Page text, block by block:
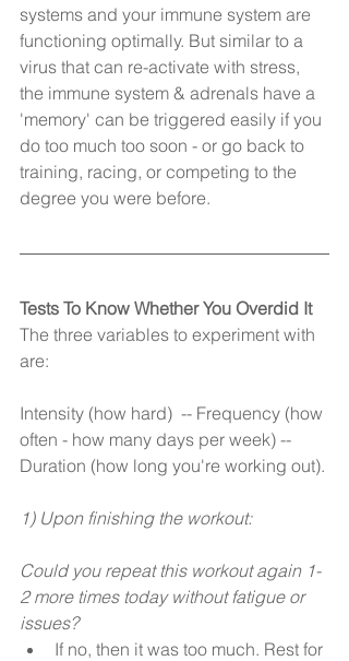
systems and your immune system are
functioning optimally. But similar to a
virus that can re-activate with stress,
the immune system & adrenals have a
'memory' can be triggered easily if you
do too much too soon - or go back to
training, racing, or competing to the
degree you were before.
Tests To Know Whether You Overdid It
The three variables to experiment with
are:
Intensity (how hard)  -- Frequency (how
often - how many days per week) --
Duration (how long you're working out).
1) Upon finishing the workout:
Could you repeat this workout again 1-
2 more times today without fatigue or
issues?
If no, then it was too much. Rest for